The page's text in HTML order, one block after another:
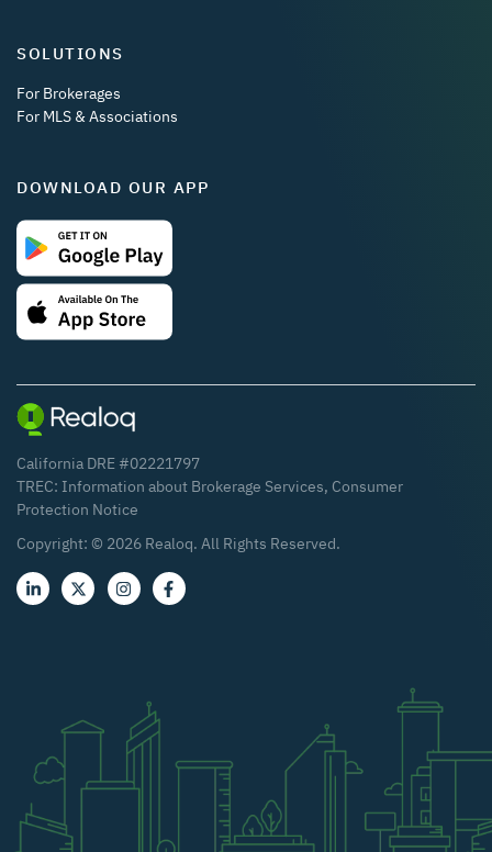
SOLUTIONS
For Brokerages
For MLS & Associations
DOWNLOAD OUR APP
California DRE #02221797
TREC: Information about Brokerage Services, Consumer
Protection Notice
Copyright: © 2026 Realoq. All Rights Reserved.